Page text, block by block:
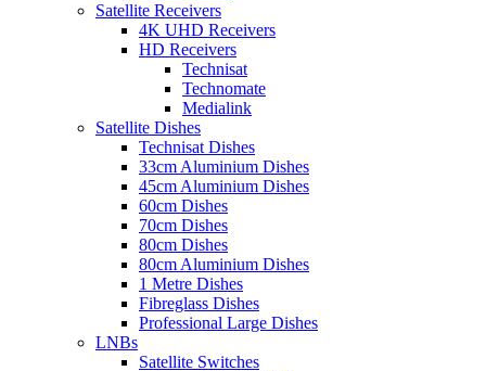
Satellite Receivers
4K UHD Receivers
HD Receivers
Technisat
Technomate
Medialink
Satellite Dishes
Technisat Dishes
33cm Aluminium Dishes
45cm Aluminium Dishes
60cm Dishes
70cm Dishes
80cm Dishes
80cm Aluminium Dishes
1 Metre Dishes
Fibreglass Dishes
Professional Large Dishes
LNBs
Satellite Switches